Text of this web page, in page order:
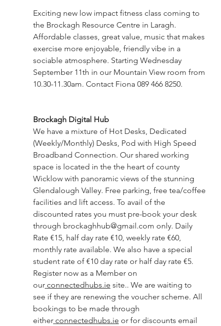
Exciting new low impact fitness class coming to
the Brockagh Resource Centre in Laragh.
Affordable classes, great value, music that makes
exercise more enjoyable, friendly vibe in a
sociable atmosphere. Starting Wednesday
September 11th in our Mountain View room from
10.30-11.30am. Contact Fiona 089 466 8250.
Brockagh Digital Hub
We have a mixture of Hot Desks, Dedicated
(Weekly/Monthly) Desks, Pod with High Speed
Broadband Connection. Our shared working
space is located in the the heart of county
Wicklow with panoramic views of the stunning
Glendalough Valley. Free parking, free tea/coffee
facilities and lift access. To avail of the
discounted rates you must pre-book your desk
through brockaghhub@gmail.com only. Daily
Rate €15, half day rate €10, weekly rate €60,
monthly rate available. We also have a special
student rate of €10 day rate or half day rate €5.
Register now as a Member on
our connectedhubs.ie site.. We are waiting to
see if they are renewing the voucher scheme. All
bookings to be made through
either connectedhubs.ie or for discounts email